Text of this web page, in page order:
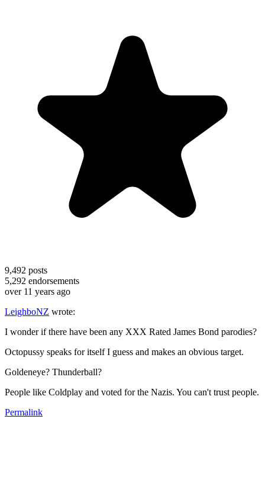
9,492 posts
5,292 endorsements
over 11 years ago
LeighboNZ wrote:
I wonder if there have been any XXX Rated James Bond parodies?
Octopussy speaks for itself I guess and makes an obvious target.
Goldeneye? Thunderball?
People like Coldplay and voted for the Nazis. You can't trust people.
Permalink